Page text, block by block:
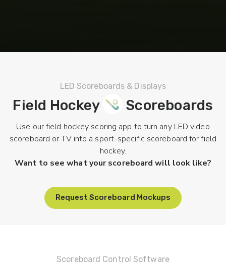
LED Scoreboards & Displays
Field Hockey Scoreboards
Use our field hockey scoring app to turn any LED video
scoreboard or TV into a sport-specific scoreboard for field
hockey.
Want to see what your scoreboard will look like?
Request Scoreboard Mockups
Scoreboard Control Software